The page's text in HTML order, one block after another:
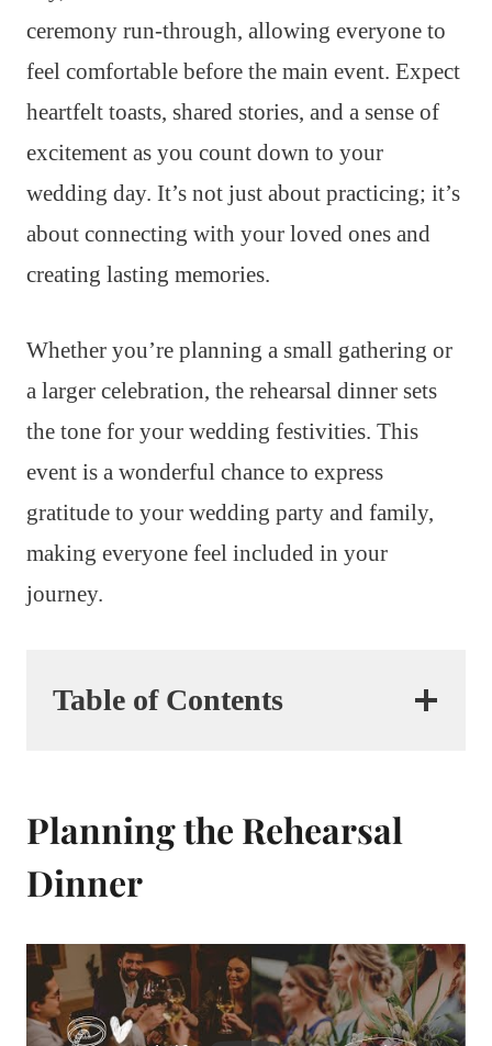
ceremony run-through, allowing everyone to
feel comfortable before the main event. Expect
heartfelt toasts, shared stories, and a sense of
excitement as you count down to your
wedding day. It’s not just about practicing; it’s
about connecting with your loved ones and
creating lasting memories.
Whether you’re planning a small gathering or
a larger celebration, the rehearsal dinner sets
the tone for your wedding festivities. This
event is a wonderful chance to express
gratitude to your wedding party and family,
making everyone feel included in your
journey.
Table of Contents
Planning the Rehearsal
Dinner